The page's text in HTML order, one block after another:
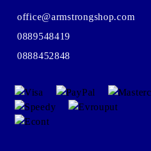
office@armstrongshop.com
0889548419
0888452848